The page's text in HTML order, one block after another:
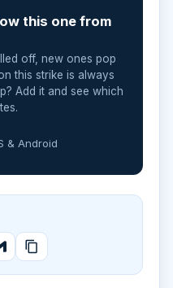
this one from
off, new ones pop
this strike is always
Add it and see which
& Android